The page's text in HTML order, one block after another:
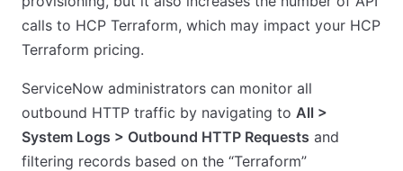
calls to HCP Terraform, which may impact your HCP
Terraform pricing.
ServiceNow administrators can monitor all
outbound HTTP traffic by navigating to All >
System Logs > Outbound HTTP Requests and
filtering records based on the “Terraform”